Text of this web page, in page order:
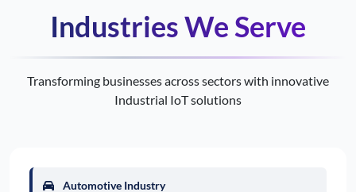
Industries We Serve
Transforming businesses across sectors with innovative
Industrial IoT solutions
Automotive Industry